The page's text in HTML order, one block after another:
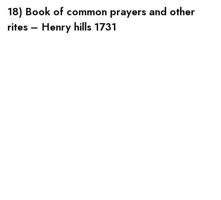
18) Book of common prayers and other
rites – Henry hills 1731